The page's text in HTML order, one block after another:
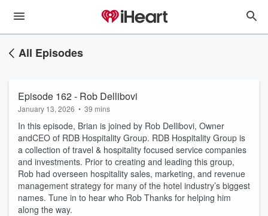
All Episodes
Episode 162 - Rob Dellibovi
January 13, 2026 • 39 mins
In this episode, Brian is joined by Rob Dellibovi, Owner
andCEO of RDB Hospitality Group. RDB Hospitality Group is
a collection of travel & hospitality focused service companies
and investments. Prior to creating and leading this group,
Rob had overseen hospitality sales, marketing, and revenue
management strategy for many of the hotel industry’s biggest
names. Tune in to hear who Rob Thanks for helping him
along the way.